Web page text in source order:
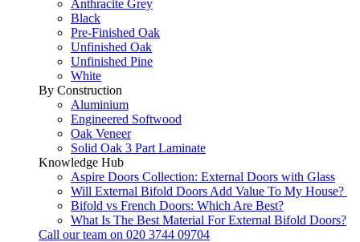
Anthracite Grey
Black
Pre-Finished Oak
Unfinished Oak
Unfinished Pine
White
By Construction
Aluminium
Engineered Softwood
Oak Veneer
Solid Oak 3 Part Laminate
Knowledge Hub
Aspire Doors Collection: External Doors with Glass
Will External Bifold Doors Add Value To My House?
Bifold vs French Doors: Which Are Best?
What Is The Best Material For External Bifold Doors?
Call our team on 020 3744 09704